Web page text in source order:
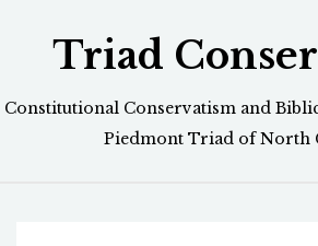
Triad
Constitutional Conservatism and
Piedmont Triad of North